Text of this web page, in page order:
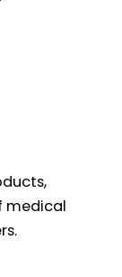
medical